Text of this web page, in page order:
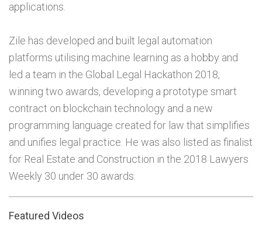
applications.
Zile has developed and built legal automation
platforms utilising machine learning as a hobby and
led a team in the Global Legal Hackathon 2018,
winning two awards, developing a prototype smart
contract on blockchain technology and a new
programming language created for law that simplifies
and unifies legal practice. He was also listed as finalist
for Real Estate and Construction in the 2018 Lawyers
Weekly 30 under 30 awards.
Featured Videos